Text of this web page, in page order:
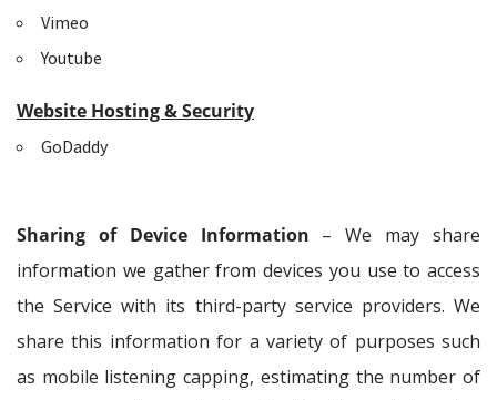
Vimeo
Youtube
Website Hosting & Security
GoDaddy
Sharing of Device Information – We may share
information we gather from devices you use to access
the Service with its third-party service providers. We
share this information for a variety of purposes such
as mobile listening capping, estimating the number of